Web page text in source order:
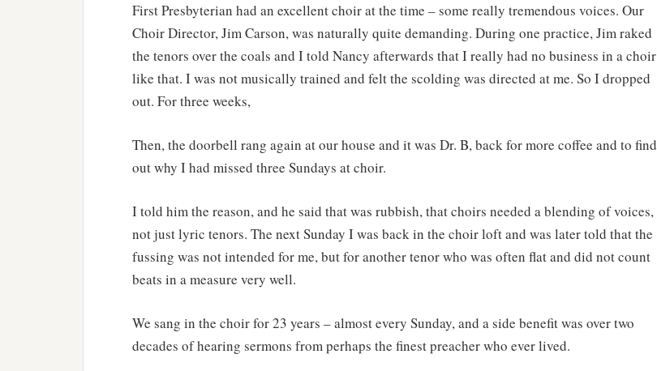
First Presbyterian had an excellent choir at the time – some really tremendous voices. Our
Choir Director, Jim Carson, was naturally quite demanding. During one practice, Jim raked
the tenors over the coals and I told Nancy afterwards that I really had no business in a choir
like that. I was not musically trained and felt the scolding was directed at me. So I dropped
out. For three weeks,
Then, the doorbell rang again at our house and it was Dr. B, back for more coffee and to find
out why I had missed three Sundays at choir.
I told him the reason, and he said that was rubbish, that choirs needed a blending of voices,
not just lyric tenors. The next Sunday I was back in the choir loft and was later told that the
fussing was not intended for me, but for another tenor who was often flat and did not count
beats in a measure very well.
We sang in the choir for 23 years – almost every Sunday, and a side benefit was over two
decades of hearing sermons from perhaps the finest preacher who ever lived.